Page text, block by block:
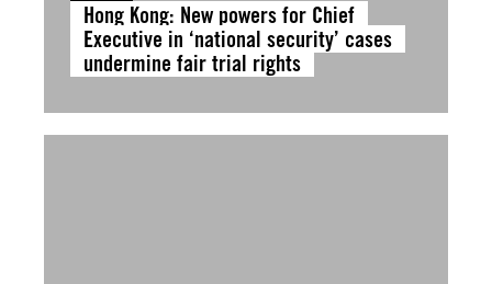
Hong Kong: New powers for Chief
Executive in ‘national security’ cases
undermine fair trial rights